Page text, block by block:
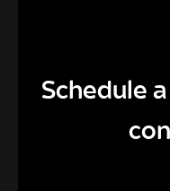
Schedule